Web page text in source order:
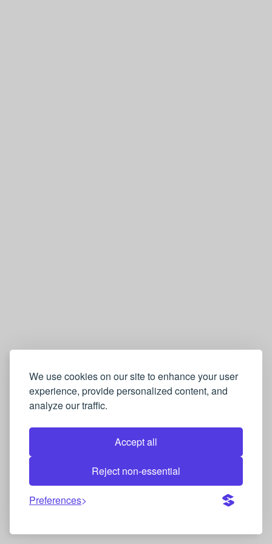
We use cookies on our site to enhance your user
experience, provide personalized content, and
analyze our traffic.
Accept all
Reject non-essential
Preferences